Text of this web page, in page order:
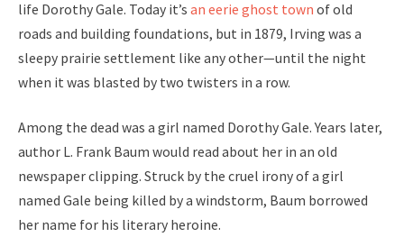
life Dorothy Gale. Today it’s an eerie ghost town of old
roads and building foundations, but in 1879, Irving was a
sleepy prairie settlement like any other—until the night
when it was blasted by two twisters in a row.
Among the dead was a girl named Dorothy Gale. Years later,
author L. Frank Baum would read about her in an old
newspaper clipping. Struck by the cruel irony of a girl
named Gale being killed by a windstorm, Baum borrowed
her name for his literary heroine.